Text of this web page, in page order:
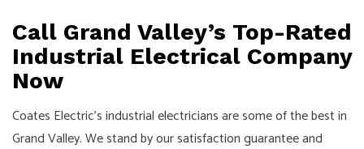
Call Grand Valley’s Top-Rated
Industrial Electrical Company
Now
Coates Electric’s industrial electricians are some of the best in
Grand Valley. We stand by our satisfaction guarantee and